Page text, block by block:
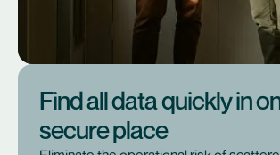
Find all data quickly in
secure place